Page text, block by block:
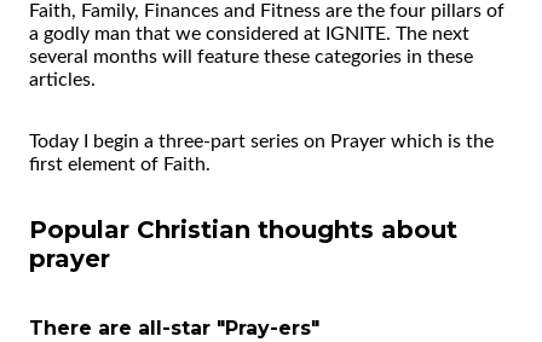
Faith, Family, Finances and Fitness are the four pillars of
a godly man that we considered at IGNITE. The next
several months will feature these categories in these
articles.
Today I begin a three-part series on Prayer which is the
first element of Faith.
Popular Christian thoughts about
prayer
There are all-star "Pray-ers"